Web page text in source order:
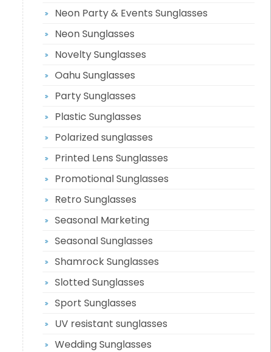
Neon Party & Events Sunglasses
Neon Sunglasses
Novelty Sunglasses
Oahu Sunglasses
Party Sunglasses
Plastic Sunglasses
Polarized sunglasses
Printed Lens Sunglasses
Promotional Sunglasses
Retro Sunglasses
Seasonal Marketing
Seasonal Sunglasses
Shamrock Sunglasses
Slotted Sunglasses
Sport Sunglasses
UV resistant sunglasses
Wedding Sunglasses